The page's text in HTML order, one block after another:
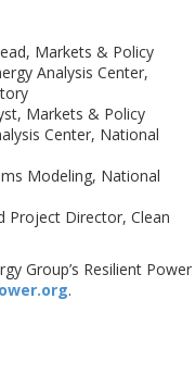
Markets & Policy
Analysis Center,
Markets & Policy
Center, National
Modeling, National
Project Director, Clean
Group’s Resilient Power
.